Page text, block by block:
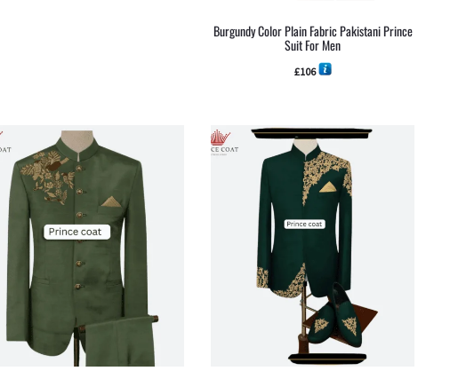
Burgundy Color Plain Fabric Pakistani Prince
Suit For Men
£106